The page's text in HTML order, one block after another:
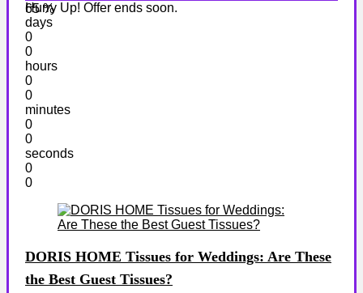
65 %
Hurry Up! Offer ends soon.
days
0
0
hours
0
0
minutes
0
0
seconds
0
0
DORIS HOME Tissues for Weddings: Are These
the Best Guest Tissues?